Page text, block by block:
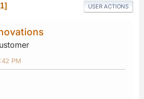
1 USER ACTIONS
PM